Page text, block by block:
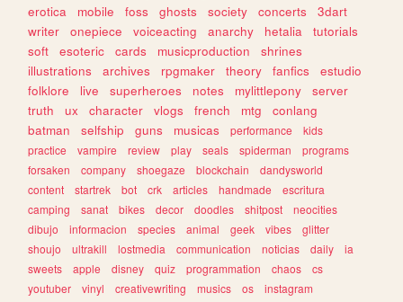
erotica
mobile foss ghosts society concerts
3dart
writer
onepiece voiceacting anarchy hetalia
tutorials
soft
esoteric cards musicproduction
shrines
illustrations
archives rpgmaker theory fanfics
estudio
folklore
live superheroes notes mylittlepony
server
truth
ux character vlogs french mtg
conlang
batman
selfship guns musicas performance
kids
practice
vampire review play seals spiderman
programs
forsaken
company shoegaze blockchain
dandysworld
content
startrek bot crk articles handmade
escritura
camping
sanat bikes decor doodles shitpost
neocities
dibujo
informacion species animal geek vibes
glitter
shoujo
ultrakill lostmedia communication noticias daily
ia
sweets
apple disney quiz programmation chaos
cs
youtuber
vinyl creativewriting musics os
instagram